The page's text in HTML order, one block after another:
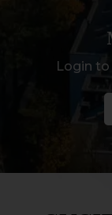
Login to